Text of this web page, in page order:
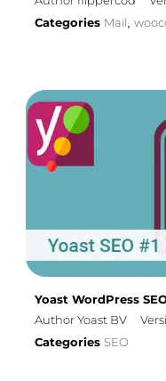
Categories Mail,
Yoast WordPress
Author Yoast BV
Categories SEO